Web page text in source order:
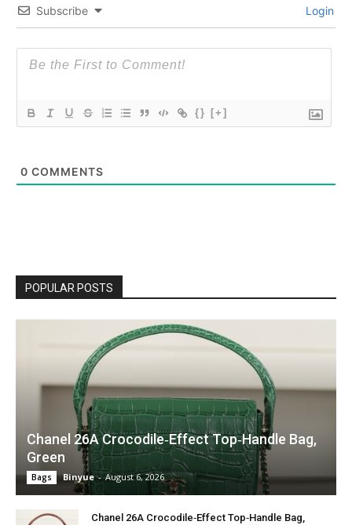
Subscribe Login
{} [+]
0 COMMENTS
POPULAR POSTS
Chanel 26A Crocodile‑Effect Top‑Handle Bag,
Green
Bags Binyue - August 6, 2026
Chanel 26A Crocodile‑Effect Top‑Handle Bag,